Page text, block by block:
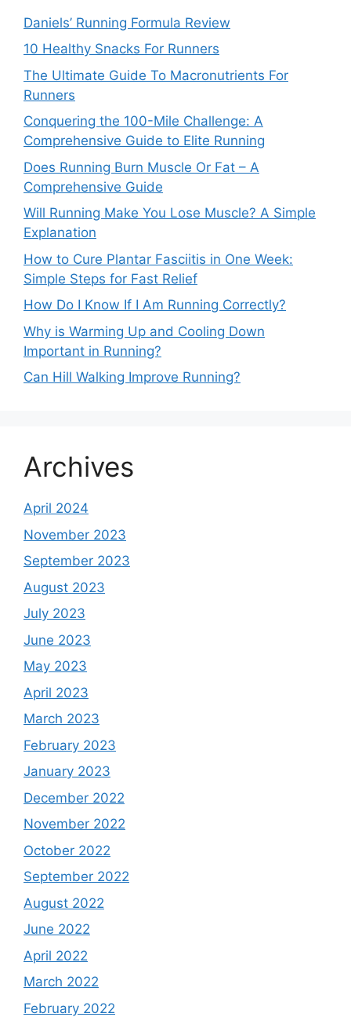
Daniels’ Running Formula Review
10 Healthy Snacks For Runners
The Ultimate Guide To Macronutrients For
Runners
Conquering the 100-Mile Challenge: A
Comprehensive Guide to Elite Running
Does Running Burn Muscle Or Fat – A
Comprehensive Guide
Will Running Make You Lose Muscle? A Simple
Explanation
How to Cure Plantar Fasciitis in One Week:
Simple Steps for Fast Relief
How Do I Know If I Am Running Correctly?
Why is Warming Up and Cooling Down
Important in Running?
Can Hill Walking Improve Running?
Archives
April 2024
November 2023
September 2023
August 2023
July 2023
June 2023
May 2023
April 2023
March 2023
February 2023
January 2023
December 2022
November 2022
October 2022
September 2022
August 2022
June 2022
April 2022
March 2022
February 2022